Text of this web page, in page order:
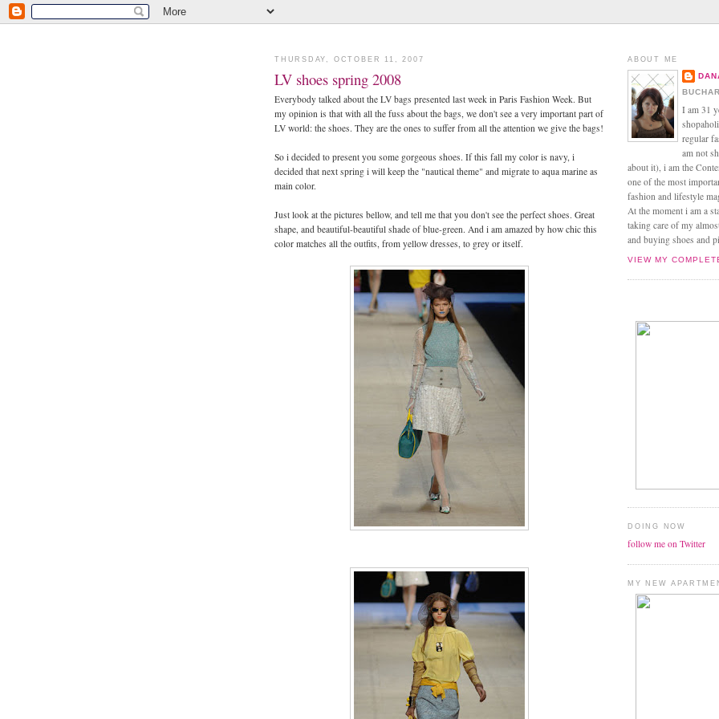
THURSDAY, OCTOBER 11, 2007
LV shoes spring 2008
Everybody talked about the LV bags presented last week in Paris Fashion Week. But
my opinion is that with all the fuss about the bags, we don't see a very important part of
LV world: the shoes. They are the ones to suffer from all the attention we give the bags!
So i decided to present you some gorgeous shoes. If this fall my color is navy, i
decided that next spring i will keep the "nautical theme" and migrate to aqua marine as
main color.
Just look at the pictures bellow, and tell me that you don't see the perfect shoes. Great
shape, and beautiful-beautiful shade of blue-green. And i am amazed by how chic this
color matches all the outfits, from yellow dresses, to grey or itself.
ABOUT ME
I am 31
regular
am not
about it), i am the
one of the most
fashion and lifestyle
At the moment i am a
taking care of my
and buying shoes and
VIEW MY
DOING NOW
follow me on Twitter
MY NEW